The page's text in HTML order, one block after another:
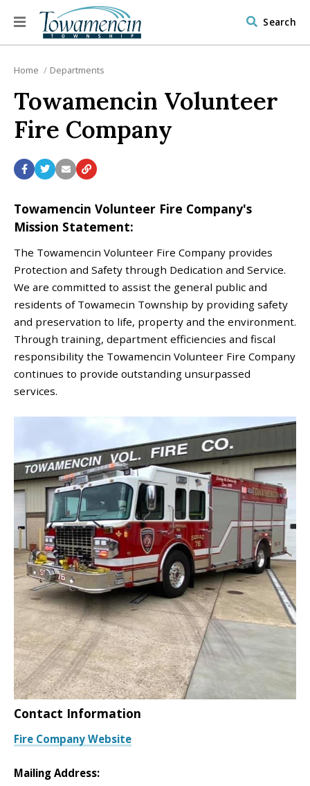
Search
Home Departments
Towamencin Volunteer
Fire Company
Towamencin Volunteer Fire Company's
Mission Statement:
The Towamencin Volunteer Fire Company provides
Protection and Safety through Dedication and Service.
We are committed to assist the general public and
residents of Towamecin Township by providing safety
and preservation to life, property and the environment.
Through training, department efficiencies and fiscal
responsibility the Towamencin Volunteer Fire Company
continues to provide outstanding unsurpassed
services.
Contact Information
Fire Company Website
Mailing Address: